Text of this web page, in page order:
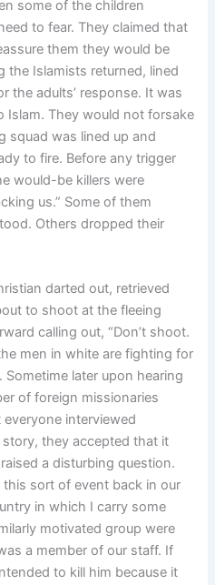
some of the children
to fear. They claimed that
them they would be
the Islamists returned, lined
the adults’ response. It was
Islam. They would not forsake
squad was lined up and
to fire. Before any trigger
would-be killers were
us.” Some of them
Others dropped their
darted out, retrieved
to shoot at the fleeing
calling out, “Don’t shoot.
men in white are fighting for
Sometime later upon hearing
of foreign missionaries
interviewed
they accepted that it
a disturbing question.
sort of event back in our
in which I carry some
motivated group were
a member of our staff. If
to kill him because it